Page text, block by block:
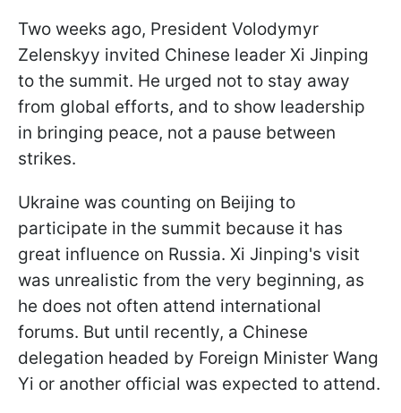
Two weeks ago, President Volodymyr
Zelenskyy invited Chinese leader Xi Jinping
to the summit. He urged not to stay away
from global efforts, and to show leadership
in bringing peace, not a pause between
strikes.
Ukraine was counting on Beijing to
participate in the summit because it has
great influence on Russia. Xi Jinping's visit
was unrealistic from the very beginning, as
he does not often attend international
forums. But until recently, a Chinese
delegation headed by Foreign Minister Wang
Yi or another official was expected to attend.